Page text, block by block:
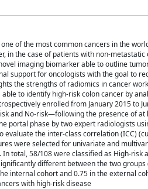
of the most common cancers in the
in the case of patients with non-
imaging biomarker able to outline
support for oncologists with the goal to
the strengths of radiomics in cancer
to identify high-risk colon cancer by
enrolled from January 2015 to
and No-risk—following the presence of at
portal phase by two expert radiologists
evaluate the inter-class correlation (ICC)
were selected for univariate and
total, 58/108 were classified as High-risk
different between the two
internal cohort and 0.75 in the external
with high-risk disease